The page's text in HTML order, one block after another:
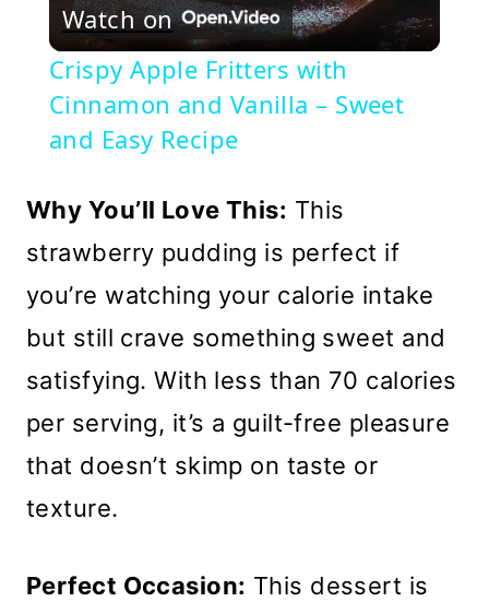
Video
Watch on
Crispy Apple Fritters with
Cinnamon and Vanilla – Sweet
and Easy Recipe
Why You’ll Love This: This
strawberry pudding is perfect if
you’re watching your calorie intake
but still crave something sweet and
satisfying. With less than 70 calories
per serving, it’s a guilt-free pleasure
that doesn’t skimp on taste or
texture.
Perfect Occasion: This dessert is